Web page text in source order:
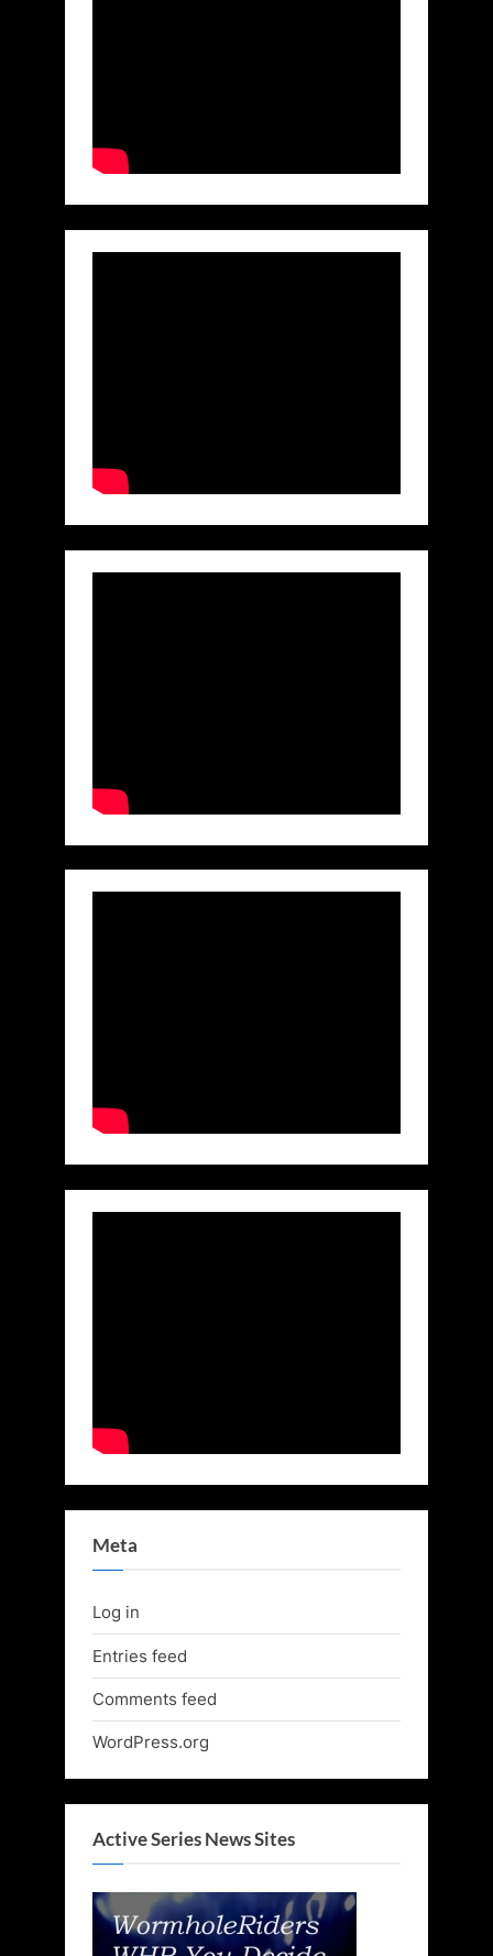
Meta
Log in
Entries feed
Comments feed
WordPress.org
Active Series News Sites